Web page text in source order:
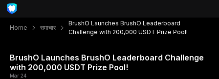
Home समाचार
BrushO Launches BrushO Leaderboard
Challenge with 200,000 USDT Prize Pool!
BrushO Launches BrushO Leaderboard Challenge
with 200,000 USDT Prize Pool!
Mar 24